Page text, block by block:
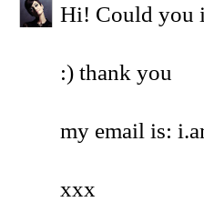
Hi! Could you
:) thank you
my email is:
xxx